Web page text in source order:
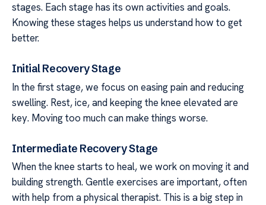
stages. Each stage has its own activities and goals.
Knowing these stages helps us understand how to get
better.
Initial Recovery Stage
In the first stage, we focus on easing pain and reducing
swelling. Rest, ice, and keeping the knee elevated are
key. Moving too much can make things worse.
Intermediate Recovery Stage
When the knee starts to heal, we work on moving it and
building strength. Gentle exercises are important, often
with help from a physical therapist. This is a big step in